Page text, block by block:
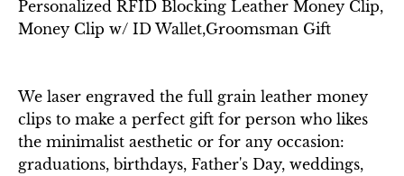
Personalized RFID Blocking Leather Money Clip,
Money Clip w/ ID Wallet,Groomsman Gift
We laser engraved the full grain leather money
clips to make a perfect gift for person who likes
the minimalist aesthetic or for any occasion:
graduations, birthdays, Father's Day, weddings,